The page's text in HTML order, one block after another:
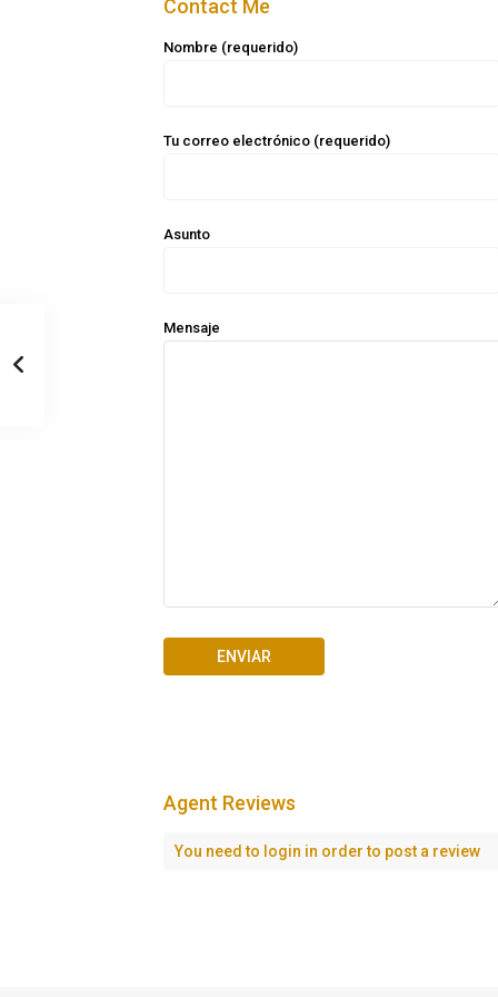
Contact Me
Nombre (requerido)
Tu correo electrónico (requerido)
Asunto
Mensaje
Agent Reviews
You need to login in order to post a review